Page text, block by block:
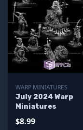
WARP MINIATURES
July 2024 Warp
Miniatures
$8.99